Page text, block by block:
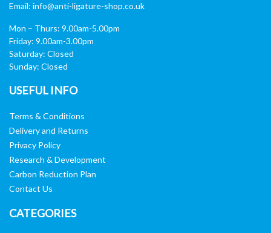
Email: info@anti-ligature-shop.co.uk
Mon – Thurs: 9.00am-5.00pm
Friday: 9.00am-3.00pm
Saturday: Closed
Sunday: Closed
USEFUL INFO
Terms & Conditions
Delivery and Returns
Privacy Policy
Research & Development
Carbon Reduction Plan
Contact Us
CATEGORIES